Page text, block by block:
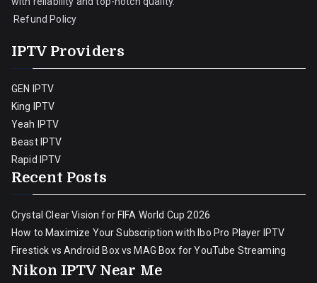
Refund Policy
IPTV Providers
GEN IPTV
King IPTV
Yeah IPTV
Beast IPTV
Rapid IPTV
Recent Posts
Crystal Clear Vision for FIFA World Cup 2026
How to Maximize Your Subscription with Ibo Pro Player IPTV
Firestick vs Android Box vs MAG Box for YouTube Streaming
Nikon IPTV Near Me